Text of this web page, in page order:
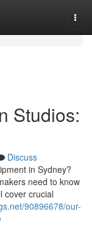
Studios:
Discuss
in Sydney?
need to know
cover crucial
90896678/our-